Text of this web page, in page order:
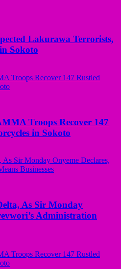
Lakurawa Terrorists,
Sokoto
Troops Recover 147
in Sokoto
As Sir Monday
Administration